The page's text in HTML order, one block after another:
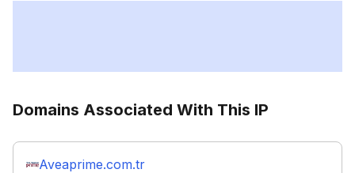
Domains Associated With This IP
Aveaprime.com.tr